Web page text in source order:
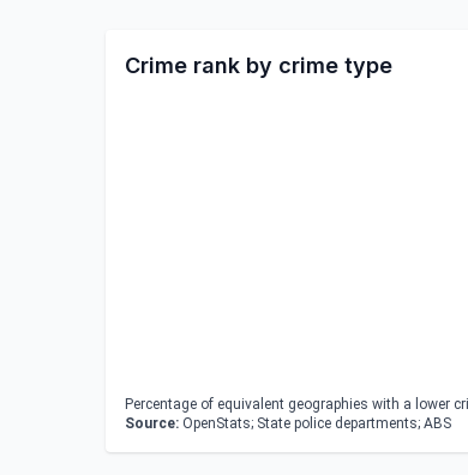
Crime rank by crime type
Percentage of equivalent geographies with a lower
Source: OpenStats; State police departments; ABS